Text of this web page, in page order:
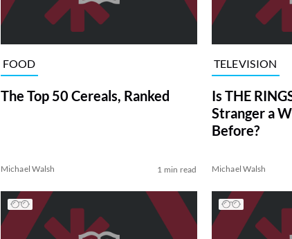
FOOD
The Top 50 Cereals, Ranked
Michael Walsh 1 min read
TELEVISION
Is THE
Stranger a
Before?
Michael Walsh